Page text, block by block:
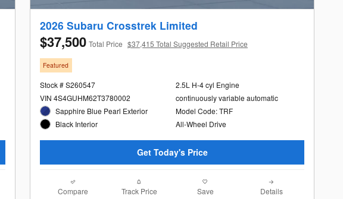
2026 Subaru Crosstrek Limited
$37,500 Total Price $37,415 Total Suggested Retail Price
Featured
Stock # S260547
VIN 4S4GUHM62T3780002
Sapphire Blue Pearl Exterior
Black Interior
2.5L H-4 cyl Engine
continuously variable automatic
Model Code: TRF
All-Wheel Drive
Get Today's Price
Compare Track Price Save Details